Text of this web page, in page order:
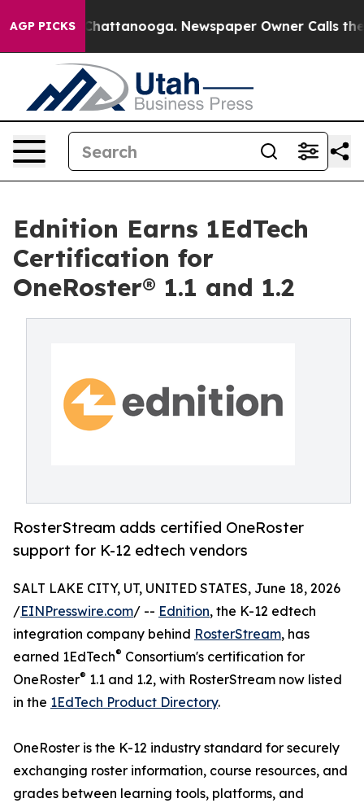
AGP PICKSin Chattanooga. Newspaper Owner Calls the
Ednition Earns 1EdTech
Certification for
OneRoster® 1.1 and 1.2
RosterStream adds certified OneRoster
support for K-12 edtech vendors
SALT LAKE CITY, UT, UNITED STATES, June 18, 2026
/EINPresswire.com/ -- Ednition, the K-12 edtech
integration company behind RosterStream, has
earned 1EdTech® Consortium's certification for
OneRoster® 1.1 and 1.2, with RosterStream now listed
in the 1EdTech Product Directory.
OneRoster is the K-12 industry standard for securely
exchanging roster information, course resources, and
grades between learning tools, platforms, and